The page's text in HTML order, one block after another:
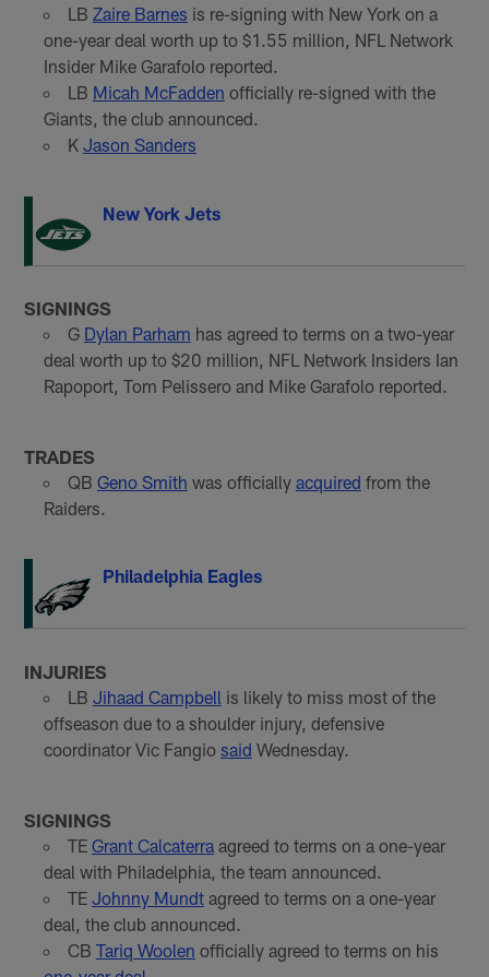
LB Zaire Barnes is re-signing with New York on a
one-year deal worth up to $1.55 million, NFL Network
Insider Mike Garafolo reported.
LB Micah McFadden officially re-signed with the
Giants, the club announced.
K Jason Sanders
New York Jets
SIGNINGS
G Dylan Parham has agreed to terms on a two-year
deal worth up to $20 million, NFL Network Insiders Ian
Rapoport, Tom Pelissero and Mike Garafolo reported.
TRADES
QB Geno Smith was officially acquired from the
Raiders.
Philadelphia Eagles
INJURIES
LB Jihaad Campbell is likely to miss most of the
offseason due to a shoulder injury, defensive
coordinator Vic Fangio said Wednesday.
SIGNINGS
TE Grant Calcaterra agreed to terms on a one-year
deal with Philadelphia, the team announced.
TE Johnny Mundtagreed to terms on a one-year
deal, the club announced.
CB Tariq Woolen officially agreed to terms on his